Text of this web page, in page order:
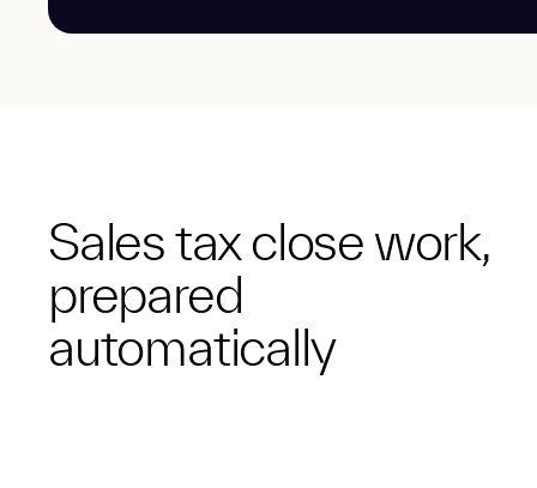
Sales tax close work,
prepared
automatically